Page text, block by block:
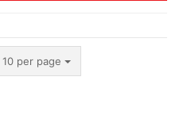
10 per page
per page